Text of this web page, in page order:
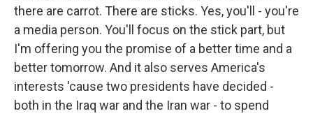
there are carrot. There are sticks. Yes, you'll - you're
a media person. You'll focus on the stick part, but
I'm offering you the promise of a better time and a
better tomorrow. And it also serves America's
interests 'cause two presidents have decided -
both in the Iraq war and the Iran war - to spend